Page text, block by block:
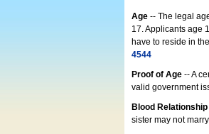
Age -- The legal
17. Applicants age
have to reside in
4544
Proof of Age-- A
valid government
Blood Relationship
sister may not